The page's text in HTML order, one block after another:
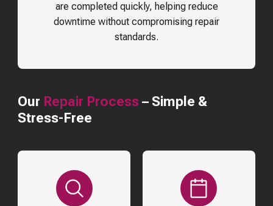
are completed quickly, helping reduce
downtime without compromising repair
standards.
Our Repair Process – Simple &
Stress-Free